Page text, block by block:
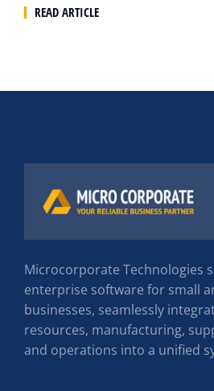
READ ARTICLE
Microcorporate Technologies
enterprise software for small
businesses, seamlessly
resources, manufacturing,
and operations into a unified